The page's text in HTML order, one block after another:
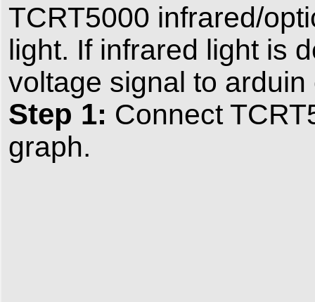
TCRT5000 infrared/
light. If infrared light is
voltage signal to
Step 1: Connect
graph.